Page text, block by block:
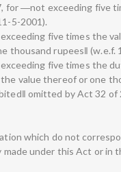
for ―not exceeding five
5-2001).
five times the
thousand rupees‖ (w.e.f.
five times the
value thereof or one
omitted by Act 32 of
which do not
under this Act or in